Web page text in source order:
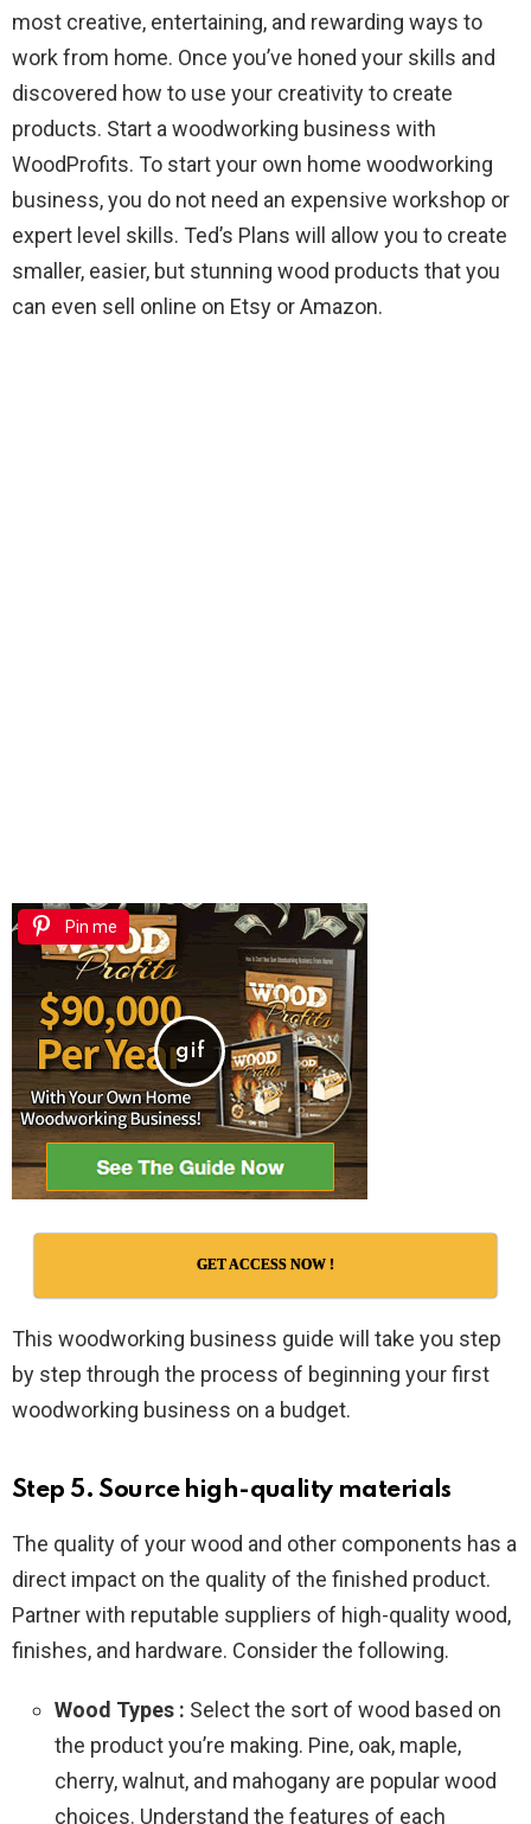
most creative, entertaining, and rewarding ways to
work from home. Once you’ve honed your skills and
discovered how to use your creativity to create
products. Start a woodworking business with
WoodProfits. To start your own home woodworking
business, you do not need an expensive workshop or
expert level skills. Ted’s Plans will allow you to create
smaller, easier, but stunning wood products that you
can even sell online on Etsy or Amazon.
Pin me
GET ACCESS NOW !
This woodworking business guide will take you step
by step through the process of beginning your first
woodworking business on a budget.
Step 5. Source high-quality materials
The quality of your wood and other components has a
direct impact on the quality of the finished product.
Partner with reputable suppliers of high-quality wood,
finishes, and hardware. Consider the following.
Wood Types : Select the sort of wood based on
the product you’re making. Pine, oak, maple,
cherry, walnut, and mahogany are popular wood
choices. Understand the features of each